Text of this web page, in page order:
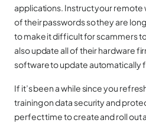
applications. Instruct your remote
of their passwords so they are
to make it difficult for scammers
also update all of their hardware
software to update automatically
If it’s been a while since you
training on data security and
perfect time to create and roll out